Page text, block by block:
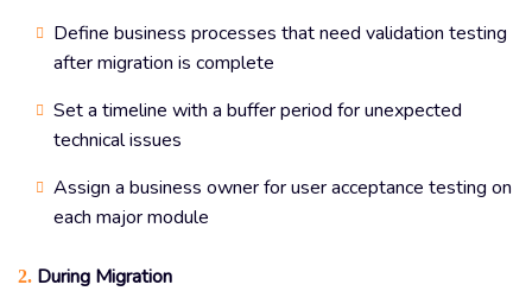
Define business processes that need validation testing
after migration is complete
Set a timeline with a buffer period for unexpected
technical issues
Assign a business owner for user acceptance testing on
each major module
2. During Migration